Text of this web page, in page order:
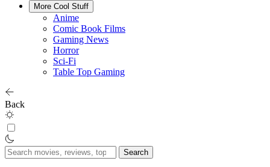
More Cool Stuff
Anime
Comic Book Films
Gaming News
Horror
Sci-Fi
Table Top Gaming
Back
Search
for: